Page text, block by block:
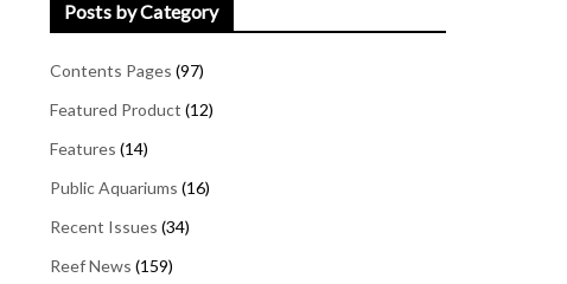
Posts by Category
Contents Pages (97)
Featured Product (12)
Features (14)
Public Aquariums (16)
Recent Issues (34)
Reef News (159)